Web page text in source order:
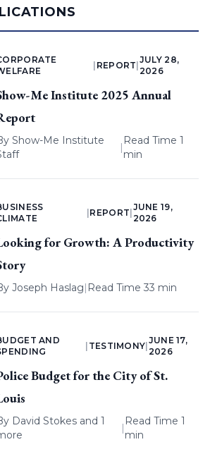
REPORT
JULY 28,
2026
Me Institute 2025 Annual
Show-Me Institute
|
Read Time 1
min
REPORT
JUNE 19,
2026
for Growth: A Productivity
Joseph Haslag| Read Time 33 min
AND
TESTIMONY
JUNE 17,
2026
Budget for the City of St.
David Stokes and 1
|
Read Time 1
min